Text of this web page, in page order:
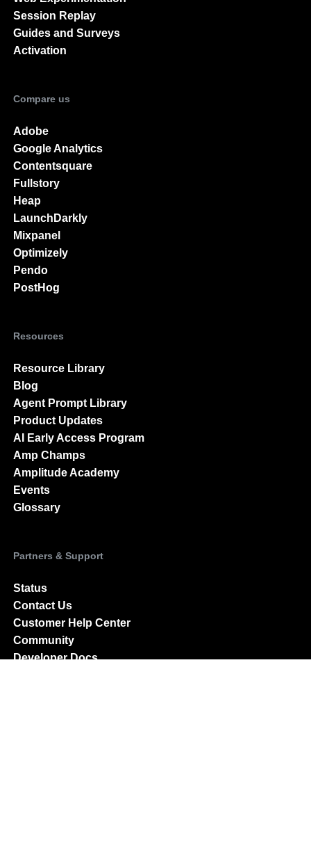
Session Replay
Guides and Surveys
Activation
Compare us
Adobe
Google Analytics
Contentsquare
Fullstory
Heap
LaunchDarkly
Mixpanel
Optimizely
Pendo
PostHog
Resources
Resource Library
Blog
Agent Prompt Library
Product Updates
AI Early Access Program
Amp Champs
Amplitude Academy
Events
Glossary
Partners & Support
Status
Contact Us
Customer Help Center
Community
Developer Docs